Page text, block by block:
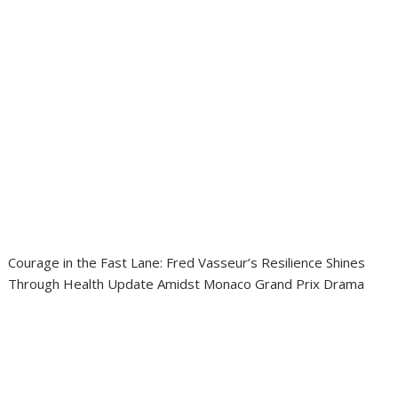
Courage in the Fast Lane: Fred Vasseur’s Resilience Shines
Through Health Update Amidst Monaco Grand Prix Drama